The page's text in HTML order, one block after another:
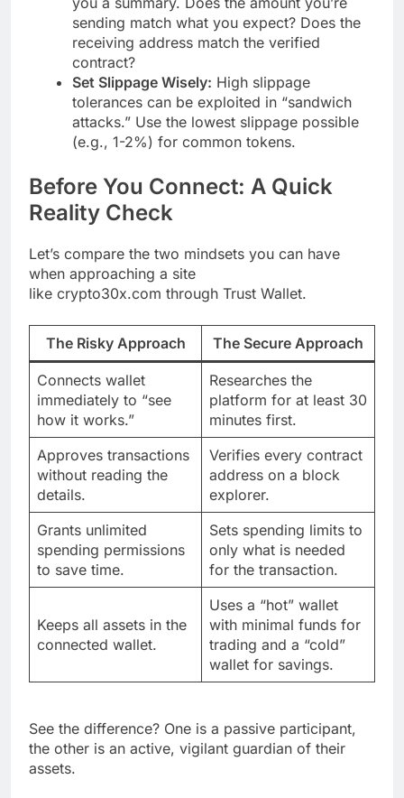
sending match what you expect? Does the
receiving address match the verified
contract?
Set Slippage Wisely: High slippage
tolerances can be exploited in “sandwich
attacks.” Use the lowest slippage possible
(e.g., 1-2%) for common tokens.
Before You Connect: A Quick
Reality Check
Let’s compare the two mindsets you can have
when approaching a site
like crypto30x.com through Trust Wallet.
The Risky Approach The Secure Approach
Connects wallet
immediately to “see
how it works.”
Researches the
platform for at least 30
minutes first.
Approves transactions
without reading the
details.
Verifies every contract
address on a block
explorer.
Grants unlimited
spending permissions
to save time.
Sets spending limits to
only what is needed
for the transaction.
Keeps all assets in the
connected wallet.
Uses a “hot” wallet
with minimal funds for
trading and a “cold”
wallet for savings.
See the difference? One is a passive participant,
the other is an active, vigilant guardian of their
assets.